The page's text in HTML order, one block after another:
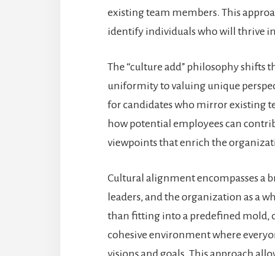
existing team members. This
identify individuals who will thrive
The “culture add” philosophy
uniformity to valuing unique
for candidates who mirror existing
how potential employees can
viewpoints that enrich the
Cultural alignment encompasses a
leaders, and the organization as a
than fitting into a predefined mold,
cohesive environment where
visions and goals. This approach